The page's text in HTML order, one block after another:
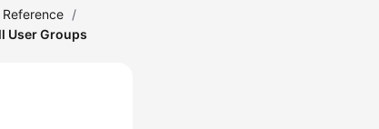
/
User Groups